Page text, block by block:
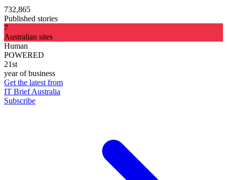
732,865
Published stories
7
Australian sites
Human
POWERED
21st
year of business
Get the latest from
IT Brief Australia
Subscribe